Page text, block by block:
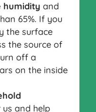
humidity and
65%. If you
the surface
the source of
off a
on the inside
and help